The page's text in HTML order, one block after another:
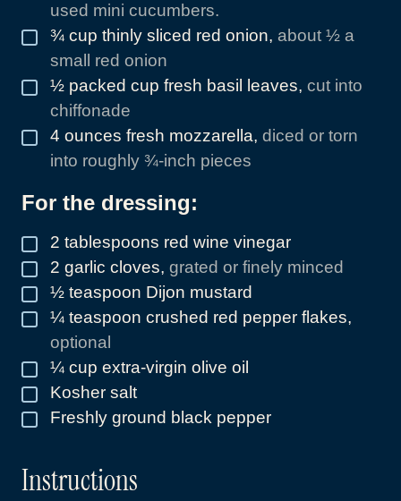
used mini cucumbers.
▢
¾ cup thinly sliced red onion, about ½ a
small red onion
▢
½ packed cup fresh basil leaves, cut into
chiffonade
▢
4 ounces fresh mozzarella, diced or torn
into roughly ¾-inch pieces
For the dressing:
▢
2 tablespoons red wine vinegar
▢
2 garlic cloves, grated or finely minced
▢
½ teaspoon Dijon mustard
▢
¼ teaspoon crushed red pepper flakes,
optional
▢
¼ cup extra-virgin olive oil
▢
Kosher salt
▢
Freshly ground black pepper
Instructions